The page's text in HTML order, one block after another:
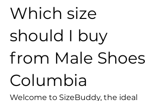
Which size
should I buy
from Male Shoes
Columbia
Welcome to SizeBuddy, the ideal